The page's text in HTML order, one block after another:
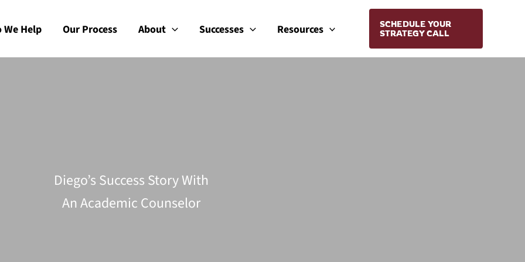
We Help Our Process About Successes Resources
SCHEDULE YOUR
STRATEGY CALL
Diego’s Success Story With
An Academic Counselor